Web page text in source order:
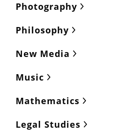
Photography
Philosophy
New Media
Music
Mathematics
Legal Studies